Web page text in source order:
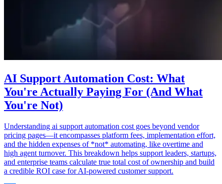
AI Support Automation Cost: What
You're Actually Paying For (And What
You're Not)
Understanding ai support automation cost goes beyond vendor
pricing pages—it encompasses platform fees, implementation effort,
and the hidden expenses of *not* automating, like overtime and
high agent turnover. This breakdown helps support leaders, startups,
and enterprise teams calculate true total cost of ownership and build
a credible ROI case for AI-powered customer support.